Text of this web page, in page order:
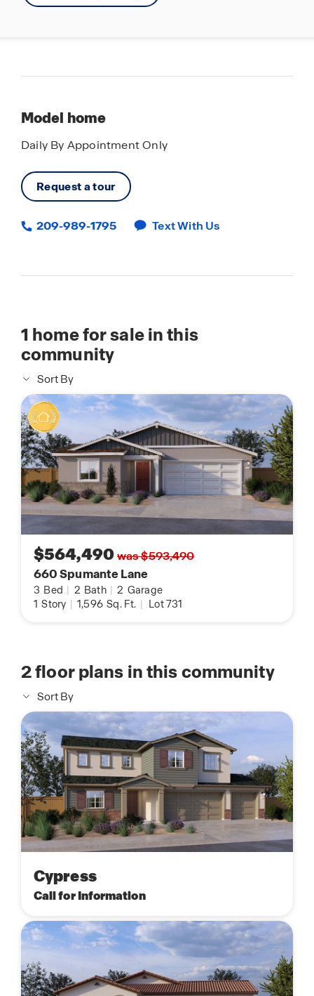
Model home
Daily By Appointment Only
Request a tour
209-989-1795 Text With Us
1 home for sale in this
community
Sort By
$564,490was $593,490
660 Spumante Lane
3 Bed | 2 Bath | 2 Garage
1 Story | 1,596 Sq. Ft. | Lot 731
2floor plans in this community
Sort By
Cypress
Call for Information